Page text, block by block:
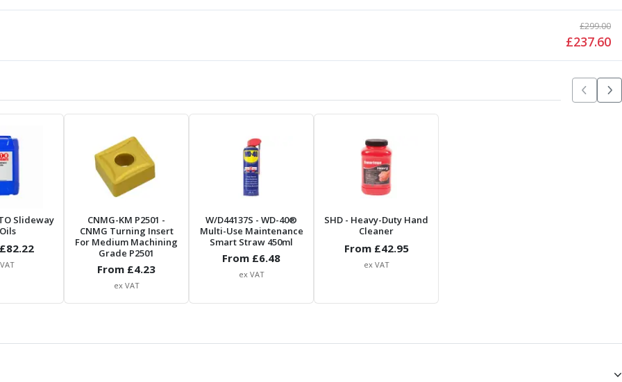
£299.00
£237.60
Slideway
82.22
CNMG-KM P2501 -
CNMG Turning Insert
For Medium Machining
Grade P2501
From £4.23
ex VAT
W/D44137S - WD-40®
Multi-Use Maintenance
Smart Straw 450ml
From £6.48
ex VAT
SHD - Heavy-Duty Hand
Cleaner
From £42.95
ex VAT